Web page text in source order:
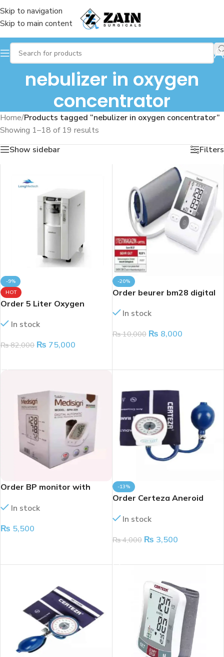
Skip to navigation
Skip to main content
nebulizer in oxygen
concentrator
Home/Products tagged “nebulizer in oxygen concentrator”
Showing 1–18 of 19 results
Show sidebar
Filters
-9%
HOT
Order 5 Liter Oxygen
In stock
₨82,000 ₨ 75,000
-20%
Order beurer bm28 digital
In stock
₨10,000 ₨ 8,000
Order BP monitor with
In stock
₨ 5,500
-13%
Order Certeza Aneroid
In stock
₨4,000 ₨ 3,500